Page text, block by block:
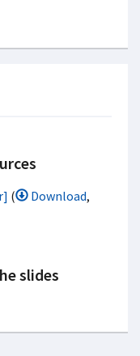
( Download,
slides